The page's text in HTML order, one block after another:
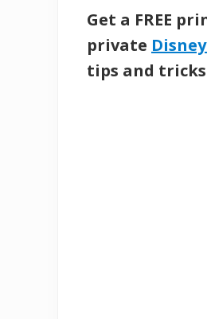
Get a FREE
private
tips and